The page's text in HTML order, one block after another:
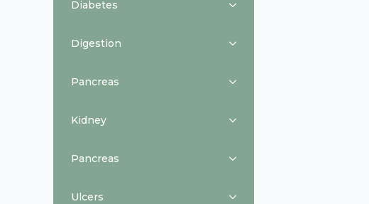
Diabetes
Digestion
Pancreas
Kidney
Pancreas
Ulcers